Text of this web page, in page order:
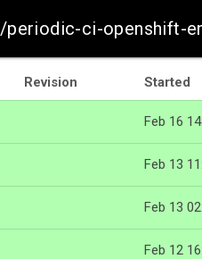
ci-openshift-
Revision Started
Feb 16
Feb 13
Feb 13
Feb 12